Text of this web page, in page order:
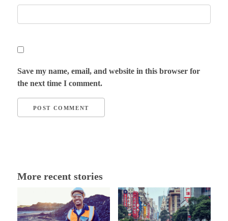
Save my name, email, and website in this browser for
the next time I comment.
More recent stories